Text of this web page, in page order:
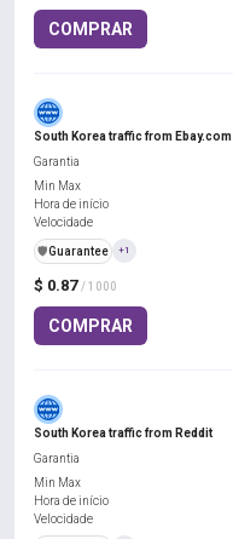
COMPRAR
South Korea traffic from Ebay.com
$ 0.87 / 1000
COMPRAR
Garantia
Min Max
Hora de início
Velocidade
️🛡️Guarantee +1
South Korea traffic from Reddit
Garantia
Min Max
Hora de início
Velocidade